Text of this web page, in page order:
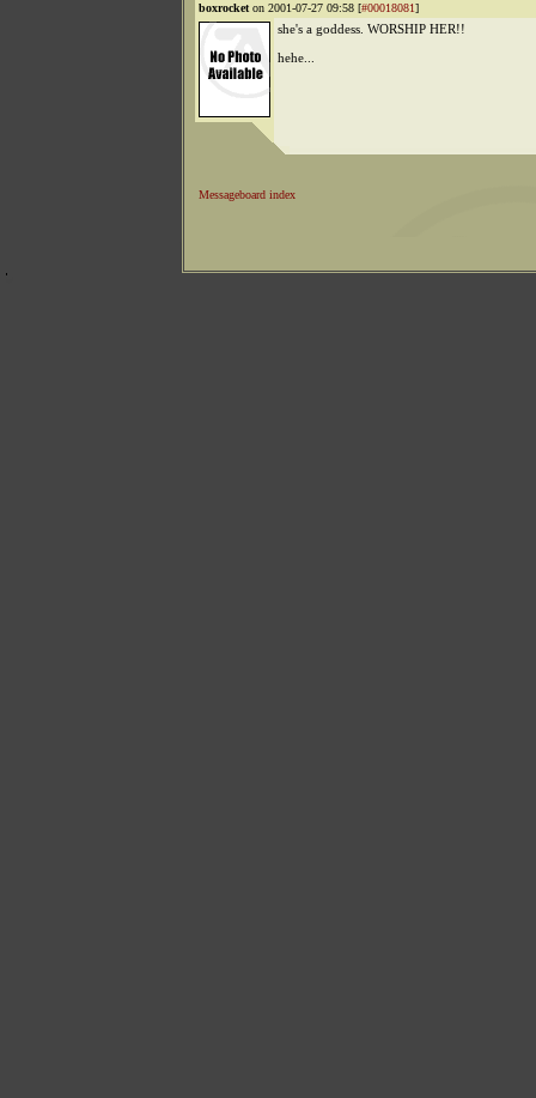
boxrocket on 2001-07-27 09:58 [#00018081]
she's a goddess. WORSHIP HER!!
hehe...
Messageboard index